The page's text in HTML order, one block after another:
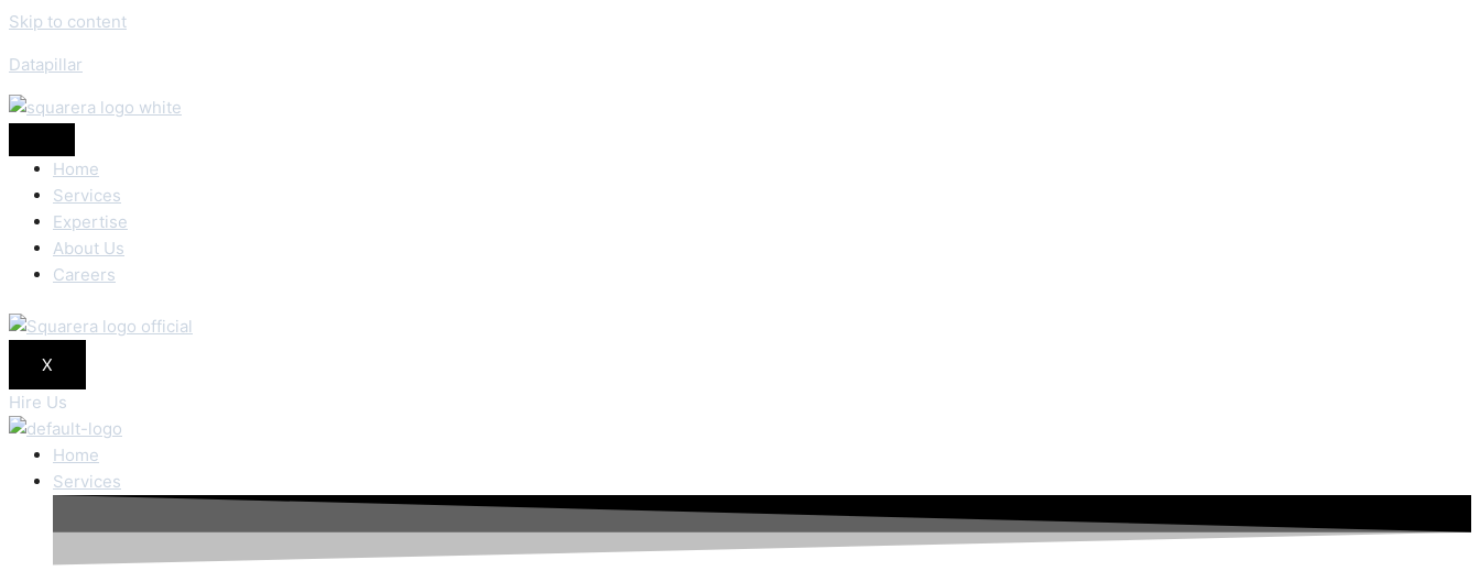
Skip to content
Datapillar
Home
Services
Expertise
About Us
Careers
X
Hire Us
Home
Services